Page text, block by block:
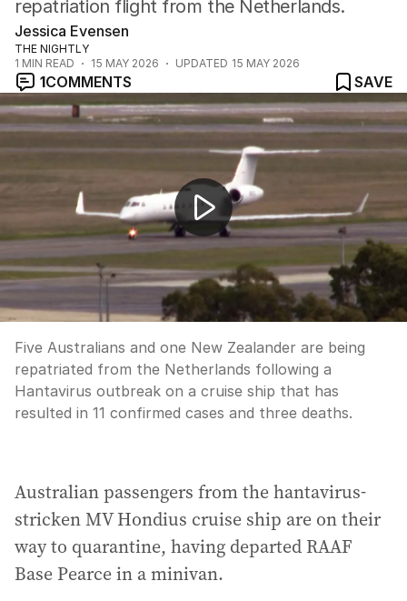
repatriation flight from the Netherlands.
Jessica Evensen
THE NIGHTLY
1 MIN READ 15 MAY 2026 UPDATED 15 MAY 2026
1COMMENTS
SAVE
Aussies evacuated from virus-hit cruise ship
Five Australians and one New Zealander are being
repatriated from the Netherlands following a
Hantavirus outbreak on a cruise ship that has
resulted in 11 confirmed cases and three deaths.
Australian passengers from the hantavirus-
stricken MV Hondius cruise ship are on their
way to quarantine, having departed RAAF
Base Pearce in a minivan.